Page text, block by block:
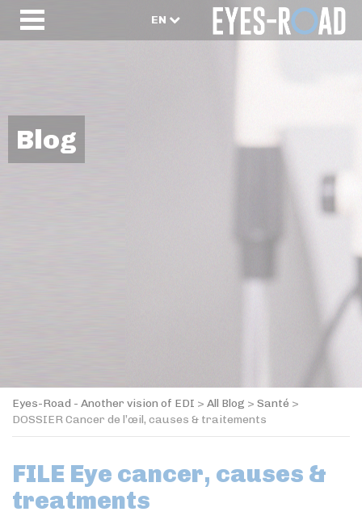
EN
Blog
Eyes-Road - Another vision of EDI > All Blog > Santé >
DOSSIER Cancer de l’œil, causes & traitements
FILE Eye cancer, causes &
treatments